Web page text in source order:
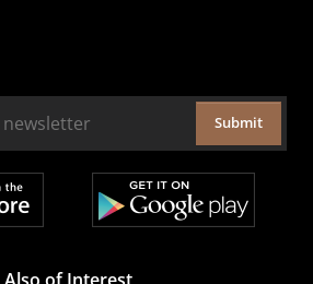
Submit